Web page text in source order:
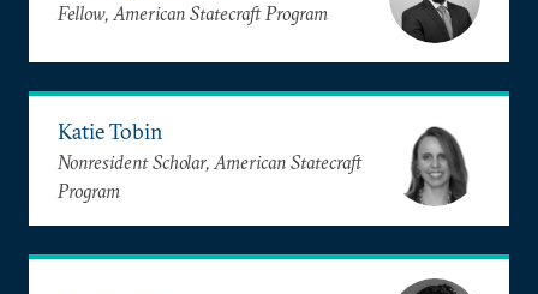
Fellow, American Statecraft Program
Katie Tobin
Nonresident Scholar, American Statecraft
Program